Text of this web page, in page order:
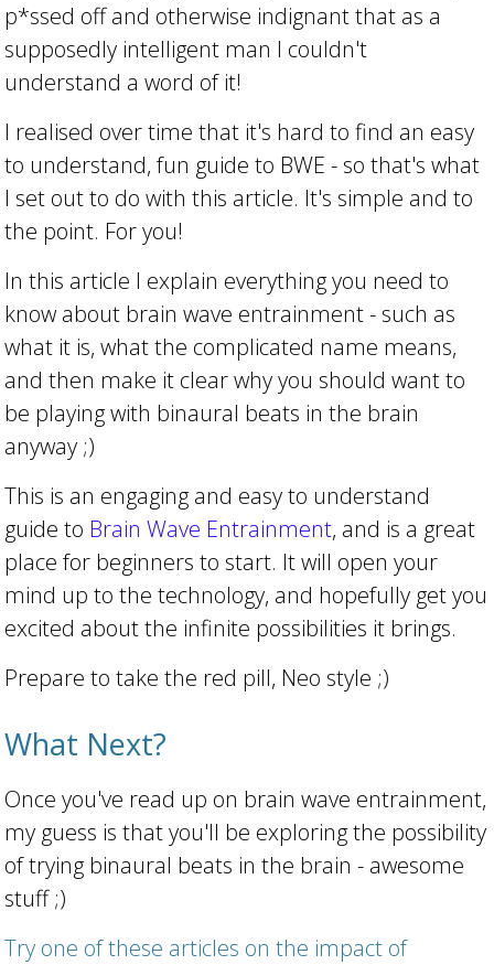
p*ssed off and otherwise indignant that as a
supposedly intelligent man I couldn't
understand a word of it!
I realised over time that it's hard to find an easy
to understand, fun guide to BWE - so that's what
I set out to do with this article. It's simple and to
the point. For you!
In this article I explain everything you need to
know about brain wave entrainment - such as
what it is, what the complicated name means,
and then make it clear why you should want to
be playing with binaural beats in the brain
anyway ;)
This is an engaging and easy to understand
guide to Brain Wave Entrainment, and is a great
place for beginners to start. It will open your
mind up to the technology, and hopefully get you
excited about the infinite possibilities it brings.
Prepare to take the red pill, Neo style ;)
What Next?
Once you've read up on brain wave entrainment,
my guess is that you'll be exploring the possibility
of trying binaural beats in the brain - awesome
stuff ;)
Try one of these articles on the impact of